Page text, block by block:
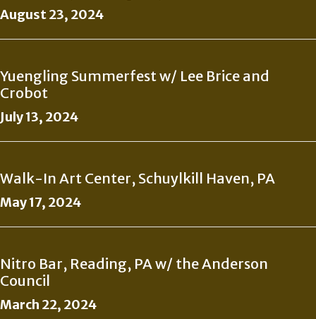
August 23, 2024
Yuengling Summerfest w/ Lee Brice and
Crobot
July 13, 2024
Walk-In Art Center, Schuylkill Haven, PA
May 17, 2024
Nitro Bar, Reading, PA w/ the Anderson
Council
March 22, 2024